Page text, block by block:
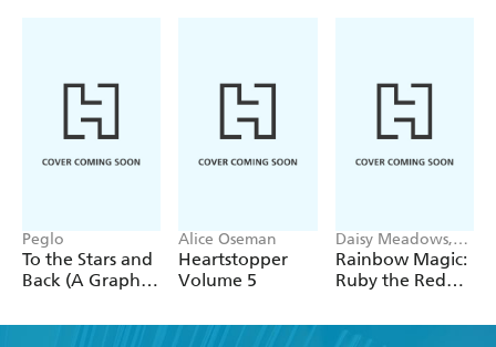
Peglo
To the Stars and
Back (A Graphic
2
Alice Oseman
Heartstopper
Volume 5
Daisy Meadows,
Georgie Ripper
Rainbow Magic:
Ruby the Red